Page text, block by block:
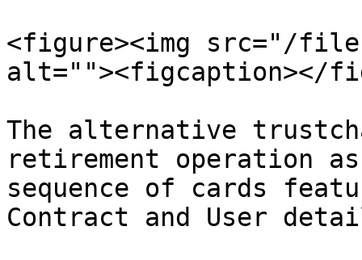
<figure><img src="/
alt=""><figcaption></
The alternative
retirement operation
sequence of cards
Contract and User